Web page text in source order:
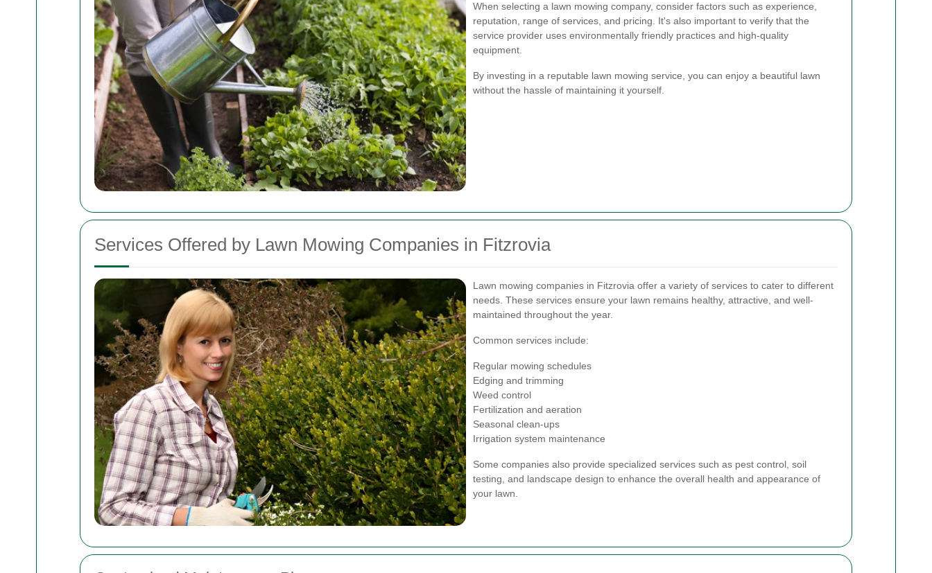
When selecting a lawn mowing company, consider factors such as experience,
reputation, range of services, and pricing. It's also important to verify that the
service provider uses environmentally friendly practices and high-quality
equipment.
By investing in a reputable lawn mowing service, you can enjoy a beautiful lawn
without the hassle of maintaining it yourself.
Services Offered by Lawn Mowing Companies in Fitzrovia
Lawn mowing companies in Fitzrovia offer a variety of services to cater to different
needs. These services ensure your lawn remains healthy, attractive, and well-
maintained throughout the year.
Common services include:
Regular mowing schedules
Edging and trimming
Weed control
Fertilization and aeration
Seasonal clean-ups
Irrigation system maintenance
Some companies also provide specialized services such as pest control, soil
testing, and landscape design to enhance the overall health and appearance of
your lawn.